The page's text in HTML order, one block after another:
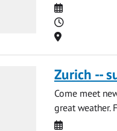
Date
Time
Location
Zurich --
Come meet
great weather.
Date